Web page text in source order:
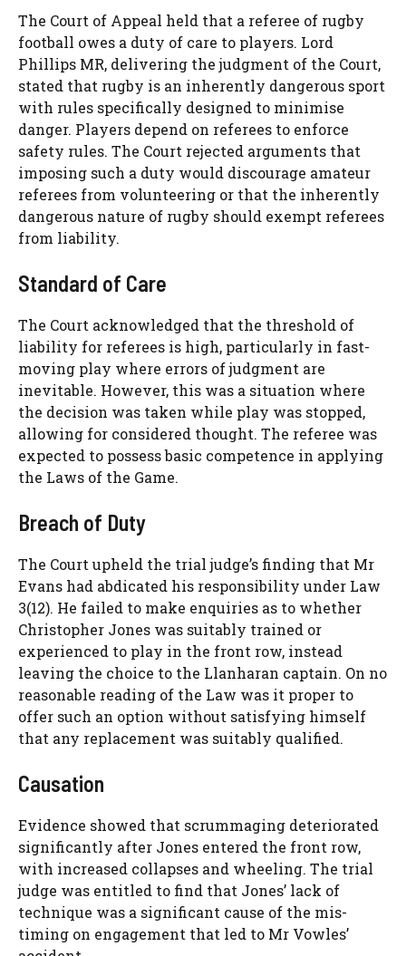
The Court of Appeal held that a referee of rugby
football owes a duty of care to players. Lord
Phillips MR, delivering the judgment of the Court,
stated that rugby is an inherently dangerous sport
with rules specifically designed to minimise
danger. Players depend on referees to enforce
safety rules. The Court rejected arguments that
imposing such a duty would discourage amateur
referees from volunteering or that the inherently
dangerous nature of rugby should exempt referees
from liability.
Standard of Care
The Court acknowledged that the threshold of
liability for referees is high, particularly in fast-
moving play where errors of judgment are
inevitable. However, this was a situation where
the decision was taken while play was stopped,
allowing for considered thought. The referee was
expected to possess basic competence in applying
the Laws of the Game.
Breach of Duty
The Court upheld the trial judge’s finding that Mr
Evans had abdicated his responsibility under Law
3(12). He failed to make enquiries as to whether
Christopher Jones was suitably trained or
experienced to play in the front row, instead
leaving the choice to the Llanharan captain. On no
reasonable reading of the Law was it proper to
offer such an option without satisfying himself
that any replacement was suitably qualified.
Causation
Evidence showed that scrummaging deteriorated
significantly after Jones entered the front row,
with increased collapses and wheeling. The trial
judge was entitled to find that Jones’ lack of
technique was a significant cause of the mis-
timing on engagement that led to Mr Vowles’